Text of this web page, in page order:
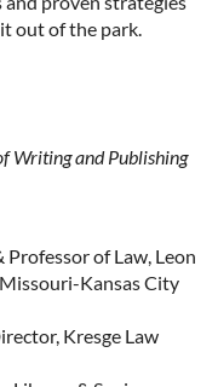
out of the park.
Writing and Publishing
of Law, Leon
Kansas City
Kresge Law